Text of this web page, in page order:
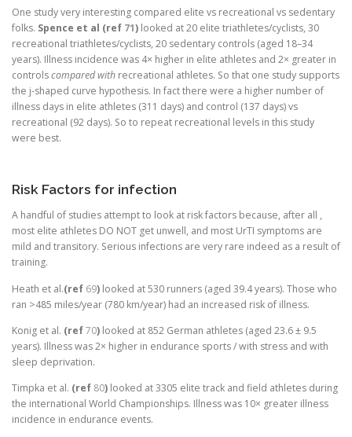
One study very interesting compared elite vs recreational vs sedentary
folks. Spence et al (ref 71) looked at 20 elite triathletes/cyclists, 30
recreational triathletes/cyclists, 20 sedentary controls (aged 18–34
years). Illness incidence was 4× higher in elite athletes and 2× greater in
controlscompared with recreational athletes. So that one study supports
the j-shaped curve hypothesis. In fact there were a higher number of
illness days in elite athletes (311 days) and control (137 days) vs
recreational (92 days). So to repeat recreational levels in this study
were best.
Risk Factors for infection
A handful of studies attempt to look at risk factors because, after all ,
most elite athletes DO NOT get unwell, and most UrTI symptoms are
mild and transitory. Serious infections are very rare indeed as a result of
training.
Heath et al.(ref 69) looked at 530 runners (aged 39.4 years). Those who
ran >485 miles/year (780 km/year) had an increased risk of illness.
Konig et al. (ref70) looked at 852 German athletes (aged 23.6 ± 9.5
years). Illness was 2× higher in endurance sports / with stress and with
sleep deprivation.
Timpka et al. (ref 80) looked at 3305 elite track and field athletes during
the international World Championships. Illness was 10× greater illness
incidence in endurance events.